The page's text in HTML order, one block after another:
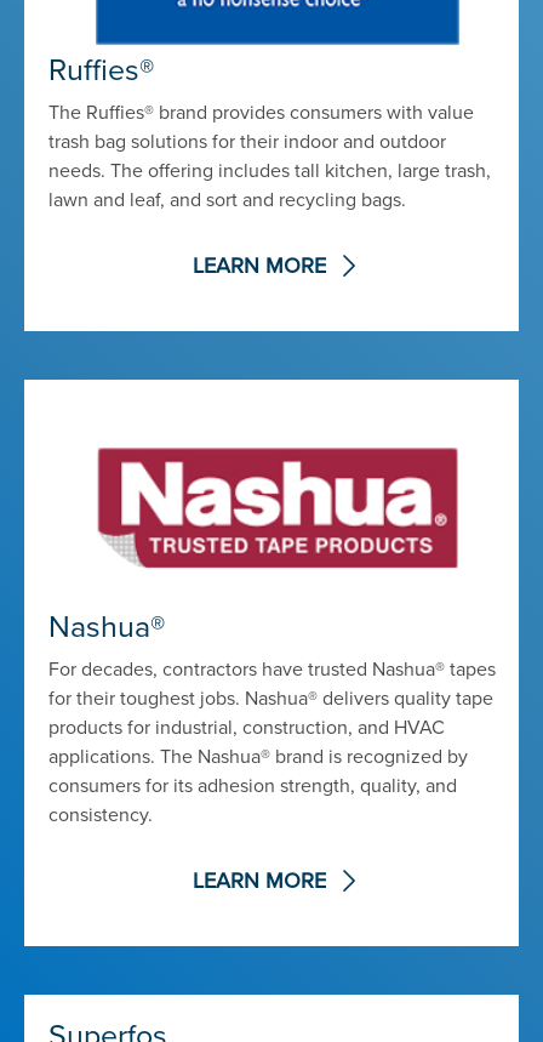
Ruffies®
The Ruffies® brand provides consumers with value
trash bag solutions for their indoor and outdoor
needs. The offering includes tall kitchen, large trash,
lawn and leaf, and sort and recycling bags.
LEARN MORE
Nashua®
For decades, contractors have trusted Nashua® tapes
for their toughest jobs. Nashua® delivers quality tape
products for industrial, construction, and HVAC
applications. The Nashua® brand is recognized by
consumers for its adhesion strength, quality, and
consistency.
LEARN MORE